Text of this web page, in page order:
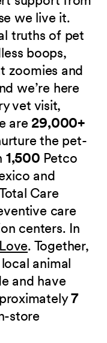
we live it.
truths of pet
boops,
zoomies and
we’re here
vet visit,
are 29,000+
the pet-
1,500 Petco
and
Care
care
centers. In
. Together,
animal
and have
7
store